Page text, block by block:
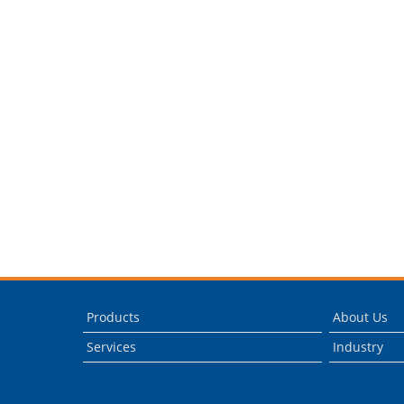
Products
About Us
Services
Industry